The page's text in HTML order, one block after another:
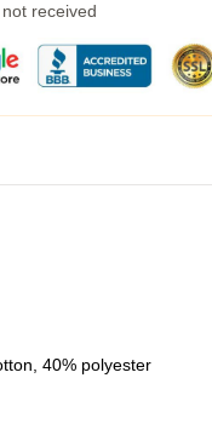
received
40% polyester